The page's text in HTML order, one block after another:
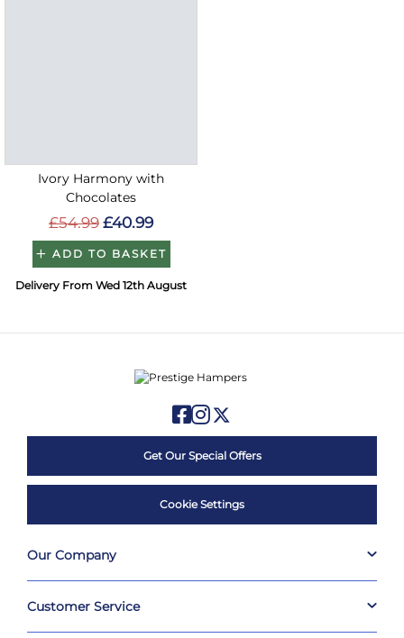
Ivory Harmony with
Chocolates
£54.99 £40.99
ADD TO BASKET
Delivery From Wed 12th August
Get Our Special Offers
Cookie Settings
Our Company
Customer Service